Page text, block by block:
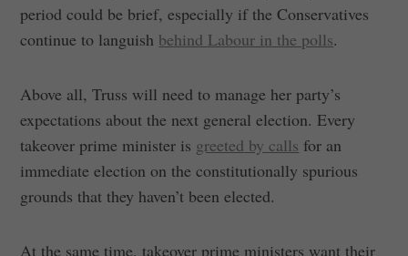
period could be brief, especially if the Conservatives
continue to languish behind Labour in the polls.
Above all, Truss will need to manage her party’s
expectations about the next general election. Every
takeover prime minister is greeted by calls for an
immediate election on the constitutionally spurious
grounds that they haven’t been elected.
At the same time, takeover prime ministers want their